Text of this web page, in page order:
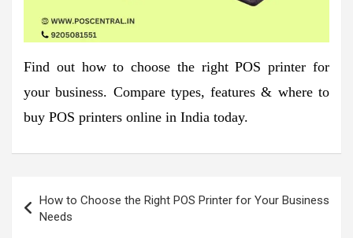
Find out how to choose the right POS printer for
your business. Compare types, features & where to
buy POS printers online in India today.
navigation
How to Choose the Right POS Printer for Your Business
Needs